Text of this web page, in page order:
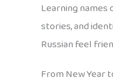
Learning
stories, and
Russian feel
From New Year